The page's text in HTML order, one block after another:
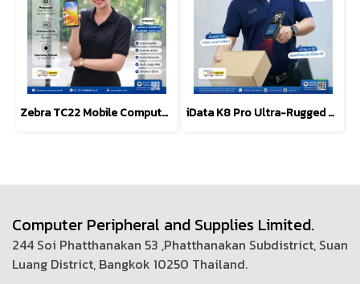
Zebra TC22 Mobile Computers 2D Scanner Barcode iData K8 Pro Ultra-Rugged Android Mobile Computer (PDA)
Computer Peripheral and Supplies Limited.
244 Soi Phatthanakan 53 ,Phatthanakan Subdistrict, Suan
Luang District, Bangkok 10250 Thailand.